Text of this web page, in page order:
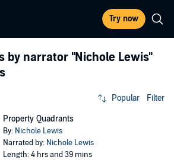
Try now
by narrator "Nichole Lewis"
Popular Filter
Property Quadrants
By: Nichole Lewis
Narrated by: Nichole Lewis
Length: 4 hrs and 39 mins